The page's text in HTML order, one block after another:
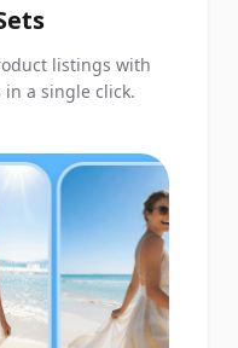
listings with
a single click.